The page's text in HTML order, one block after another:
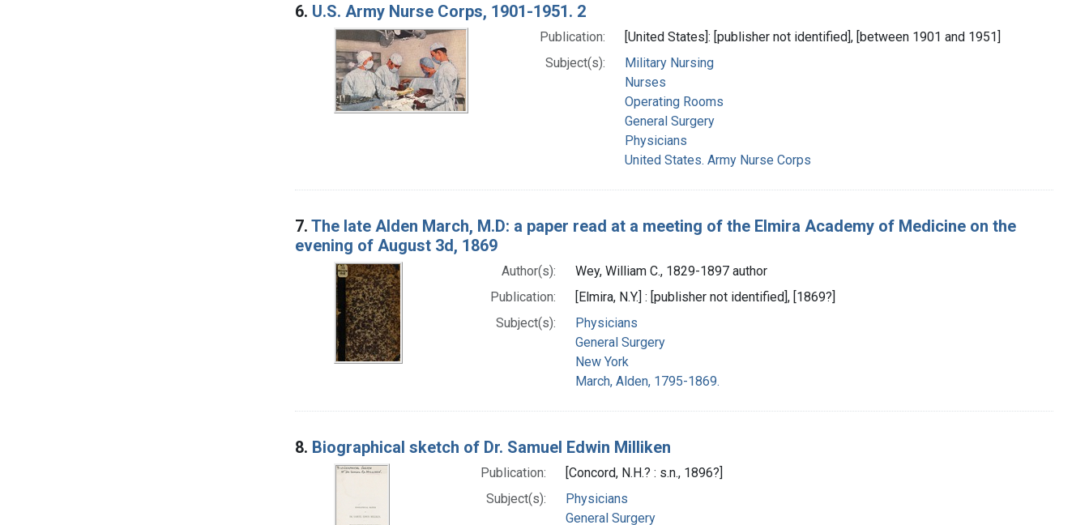
6. U.S. Army Nurse Corps, 1901-1951. 2
Publication:
[United States]: [publisher not identified], [between 1901 and 1951]
Subject(s):
Military Nursing
Nurses
Operating Rooms
General Surgery
Physicians
United States. Army Nurse Corps
7. The late Alden March, M.D: a paper read at a meeting of the Elmira Academy of Medicine on the
evening of August 3d, 1869
Author(s):
Wey, William C., 1829-1897 author
Publication:
[Elmira, N.Y.] : [publisher not identified], [1869?]
Subject(s):
Physicians
General Surgery
New York
March, Alden, 1795-1869.
8. Biographical sketch of Dr. Samuel Edwin Milliken
Publication:
[Concord, N.H.? : s.n., 1896?]
Subject(s):
Physicians
General Surgery